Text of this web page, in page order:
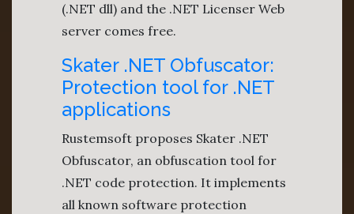
(.NET dll) and the .NET Licenser Web
server comes free.
Skater .NET Obfuscator:
Protection tool for .NET
applications
Rustemsoft proposes Skater .NET
Obfuscator, an obfuscation tool for
.NET code protection. It implements
all known software protection